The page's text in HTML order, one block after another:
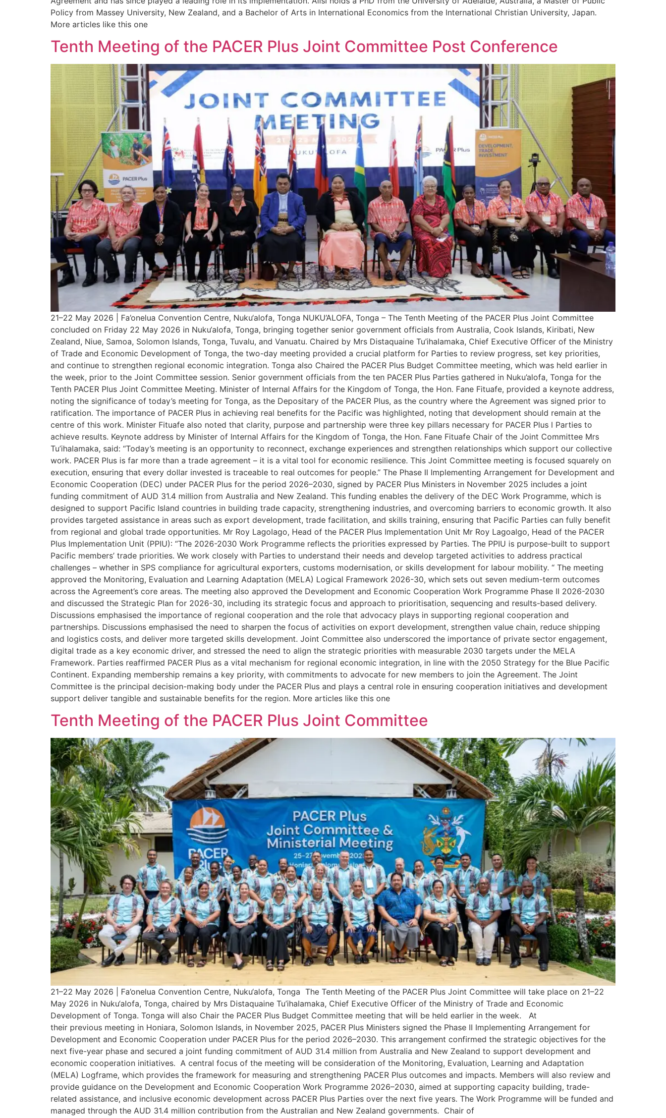
Policy from Massey University, New Zealand, and a Bachelor of Arts in International Economics from the International Christian University, Japan.
More articles like this one
Tenth Meeting of the PACER Plus Joint Committee Post Conference
21–22 May 2026 | Fa’onelua Convention Centre, Nuku‘alofa, Tonga NUKU’ALOFA, Tonga – The Tenth Meeting of the PACER Plus Joint Committee
concluded on Friday 22 May 2026 in Nuku‘alofa, Tonga, bringing together senior government officials from Australia, Cook Islands, Kiribati, New
Zealand, Niue, Samoa, Solomon Islands, Tonga, Tuvalu, and Vanuatu. Chaired by Mrs Distaquaine Tu’ihalamaka, Chief Executive Officer of the Ministry
of Trade and Economic Development of Tonga, the two-day meeting provided a crucial platform for Parties to review progress, set key priorities,
and continue to strengthen regional economic integration. Tonga also Chaired the PACER Plus Budget Committee meeting, which was held earlier in
the week, prior to the Joint Committee session. Senior government officials from the ten PACER Plus Parties gathered in Nuku’alofa, Tonga for the
Tenth PACER Plus Joint Committee Meeting. Minister of Internal Affairs for the Kingdom of Tonga, the Hon. Fane Fituafe, provided a keynote address,
noting the significance of today’s meeting for Tonga, as the Depositary of the PACER Plus, as the country where the Agreement was signed prior to
ratification. The importance of PACER Plus in achieving real benefits for the Pacific was highlighted, noting that development should remain at the
centre of this work. Minister Fituafe also noted that clarity, purpose and partnership were three key pillars necessary for PACER Plus l Parties to
achieve results. Keynote address by Minister of Internal Affairs for the Kingdom of Tonga, the Hon. Fane Fituafe Chair of the Joint Committee Mrs
Tu’ihalamaka, said: “Today’s meeting is an opportunity to reconnect, exchange experiences and strengthen relationships which support our collective
work. PACER Plus is far more than a trade agreement – it is a vital tool for economic resilience. This Joint Committee meeting is focused squarely on
execution, ensuring that every dollar invested is traceable to real outcomes for people.” The Phase II Implementing Arrangement for Development and
Economic Cooperation (DEC) under PACER Plus for the period 2026–2030, signed by PACER Plus Ministers in November 2025 includes a joint
funding commitment of AUD 31.4 million from Australia and New Zealand. This funding enables the delivery of the DEC Work Programme, which is
designed to support Pacific Island countries in building trade capacity, strengthening industries, and overcoming barriers to economic growth. It also
provides targeted assistance in areas such as export development, trade facilitation, and skills training, ensuring that Pacific Parties can fully benefit
from regional and global trade opportunities. Mr Roy Lagolago, Head of the PACER Plus Implementation Unit Mr Roy Lagoalgo, Head of the PACER
Plus Implementation Unit (PPIU): “The 2026-2030 Work Programme reflects the priorities expressed by Parties. The PPIU is purpose-built to support
Pacific members’ trade priorities. We work closely with Parties to understand their needs and develop targeted activities to address practical
challenges – whether in SPS compliance for agricultural exporters, customs modernisation, or skills development for labour mobility. “ The meeting
approved the Monitoring, Evaluation and Learning Adaptation (MELA) Logical Framework 2026-30, which sets out seven medium-term outcomes
across the Agreement’s core areas. The meeting also approved the Development and Economic Cooperation Work Programme Phase II 2026-2030
and discussed the Strategic Plan for 2026-30, including its strategic focus and approach to prioritisation, sequencing and results-based delivery.
Discussions emphasised the importance of regional cooperation and the role that advocacy plays in supporting regional cooperation and
partnerships. Discussions emphasised the need to sharpen the focus of activities on export development, strengthen value chain, reduce shipping
and logistics costs, and deliver more targeted skills development. Joint Committee also underscored the importance of private sector engagement,
digital trade as a key economic driver, and stressed the need to align the strategic priorities with measurable 2030 targets under the MELA
Framework. Parties reaffirmed PACER Plus as a vital mechanism for regional economic integration, in line with the 2050 Strategy for the Blue Pacific
Continent. Expanding membership remains a key priority, with commitments to advocate for new members to join the Agreement. The Joint
Committee is the principal decision-making body under the PACER Plus and plays a central role in ensuring cooperation initiatives and development
support deliver tangible and sustainable benefits for the region. More articles like this one
Tenth Meeting of the PACER Plus Joint Committee
21–22 May 2026 | Fa’onelua Convention Centre, Nuku‘alofa, Tonga The Tenth Meeting of the PACER Plus Joint Committee will take place on 21–22
May 2026 in Nuku‘alofa, Tonga, chaired by Mrs Distaquaine Tu’ihalamaka, Chief Executive Officer of the Ministry of Trade and Economic
Development of Tonga. Tonga will also Chair the PACER Plus Budget Committee meeting that will be held earlier in the week. At
their previous meeting in Honiara, Solomon Islands, in November 2025, PACER Plus Ministers signed the Phase II Implementing Arrangement for
Development and Economic Cooperation under PACER Plus for the period 2026–2030. This arrangement confirmed the strategic objectives for the
next five-year phase and secured a joint funding commitment of AUD 31.4 million from Australia and New Zealand to support development and
economic cooperation initiatives. A central focus of the meeting will be consideration of the Monitoring, Evaluation, Learning and Adaptation
(MELA) Logframe, which provides the framework for measuring and strengthening PACER Plus outcomes and impacts. Members will also review and
provide guidance on the Development and Economic Cooperation Work Programme 2026–2030, aimed at supporting capacity building, trade-
related assistance, and inclusive economic development across PACER Plus Parties over the next five years. The Work Programme will be funded and
managed through the AUD 31.4 million contribution from the Australian and New Zealand governments. Chair of